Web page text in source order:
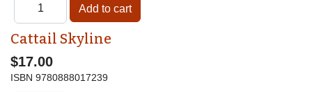
Cattail Skyline
$17.00
ISBN 9780888017239